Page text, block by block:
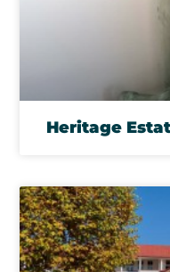
Heritage